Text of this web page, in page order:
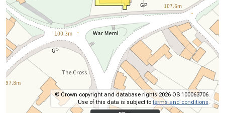
© Crown copyright and database rights 2026 OS 100063706.
Use of this data is subject toterms and conditions.